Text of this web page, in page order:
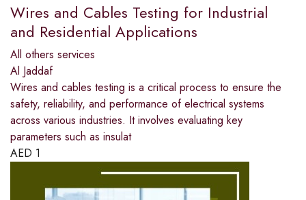
Wires and Cables Testing for Industrial
and Residential Applications
All others services
Al Jaddaf
Wires and cables testing is a critical process to ensure the
safety, reliability, and performance of electrical systems
across various industries. It involves evaluating key
parameters such as insulat
AED 1